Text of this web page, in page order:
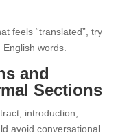
feels “translated”, try
words.
and
Sections
introduction,
avoid conversational